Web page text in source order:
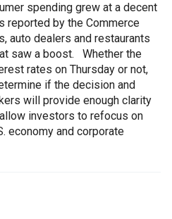
spending grew at a decent
reported by the Commerce
auto dealers and restaurants
saw a boost. Whether the
rates on Thursday or not,
if the decision and
will provide enough clarity
investors to refocus on
economy and corporate